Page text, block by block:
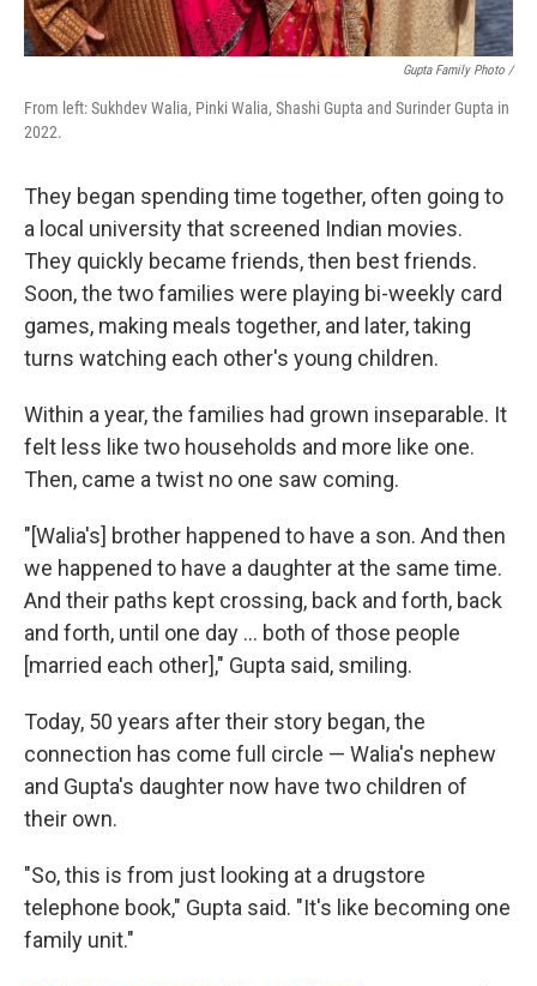
Gupta Family Photo /
From left: Sukhdev Walia, Pinki Walia, Shashi Gupta and Surinder Gupta in
2022.
They began spending time together, often going to
a local university that screened Indian movies.
They quickly became friends, then best friends.
Soon, the two families were playing bi-weekly card
games, making meals together, and later, taking
turns watching each other's young children.
Within a year, the families had grown inseparable. It
felt less like two households and more like one.
Then, came a twist no one saw coming.
"[Walia's] brother happened to have a son. And then
we happened to have a daughter at the same time.
And their paths kept crossing, back and forth, back
and forth, until one day ... both of those people
[married each other]," Gupta said, smiling.
Today, 50 years after their story began, the
connection has come full circle — Walia's nephew
and Gupta's daughter now have two children of
their own.
"So, this is from just looking at a drugstore
telephone book," Gupta said. "It's like becoming one
family unit."